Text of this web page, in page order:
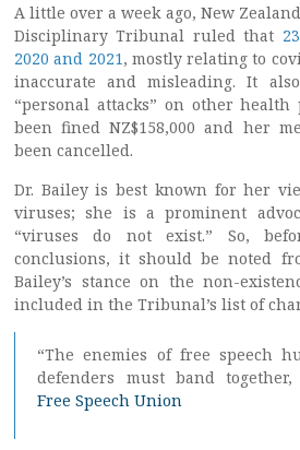
A little over a week ago, New
Disciplinary Tribunal ruled that
2020 and 2021, mostly relating to
inaccurate and misleading. It
“personal attacks” on other health
been fined NZ$158,000 and her
been cancelled.
Dr. Bailey is best known for her
viruses; she is a prominent
“viruses do not exist.” So,
conclusions, it should be noted
Bailey’s stance on the non-
included in the Tribunal’s list of
“The enemies of free speech
defenders must band together,
Free Speech Union